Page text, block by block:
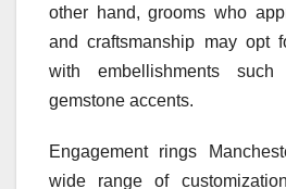
other hand, grooms who
and craftsmanship may opt
with embellishments
gemstone accents.
Engagement rings
wide range of